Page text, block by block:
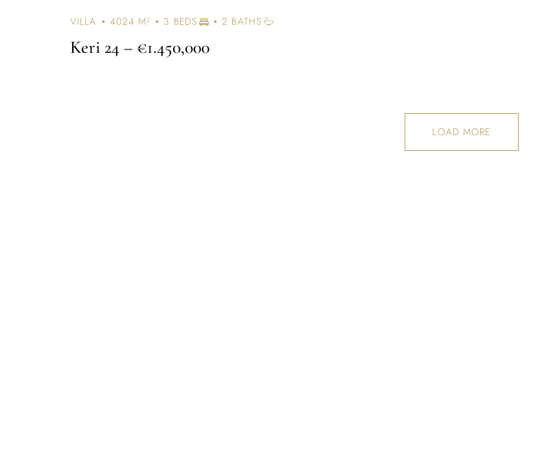
VILLA 4024 M² 3 BEDS 2 BATHS
Keri 24 – €1.450,000
LOAD MORE